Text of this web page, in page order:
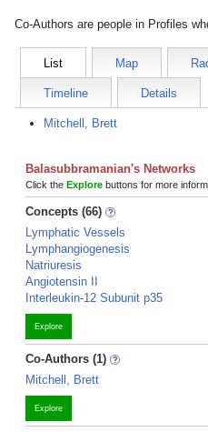
Co-Authors are people in Profiles
List Map
Timeline Details
Mitchell, Brett
Balasubbramanian's Networks
Click the Explore buttons for more
Concepts (66)
Lymphatic Vessels
Lymphangiogenesis
Natriuresis
Angiotensin II
Interleukin-12 Subunit p35
Explore
Co-Authors (1)
Mitchell, Brett
Explore